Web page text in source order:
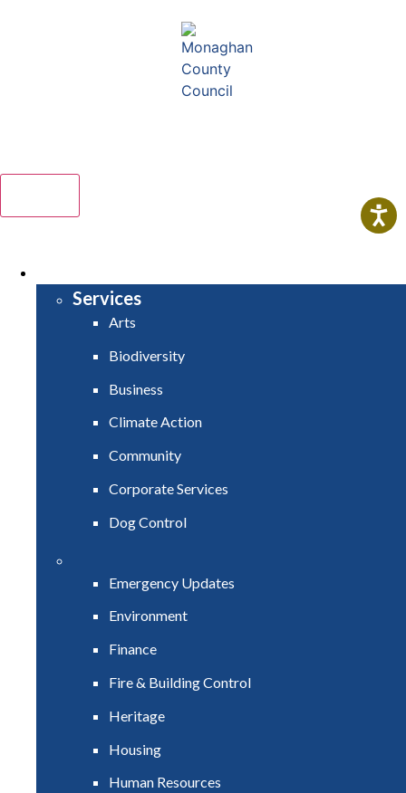
Services
Arts
Biodiversity
Business
Climate Action
Community
Corporate Services
Dog Control
Emergency Updates
Environment
Finance
Fire & Building Control
Heritage
Housing
Human Resources